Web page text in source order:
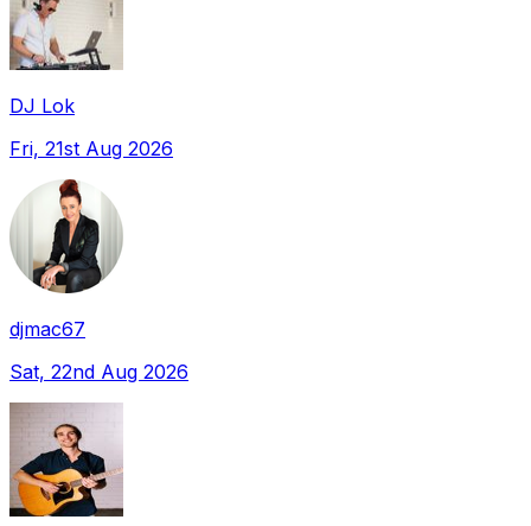
DJ Lok
Fri, 21st Aug 2026
djmac67
Sat, 22nd Aug 2026